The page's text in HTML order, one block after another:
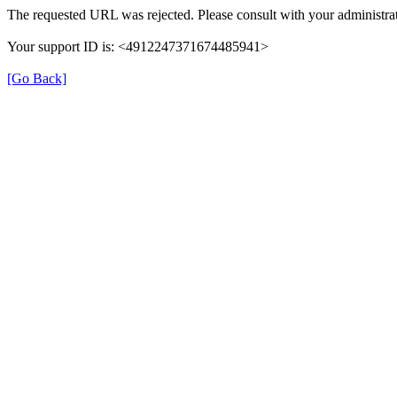
The requested URL was rejected. Please consult with your
Your support ID is: <4912247371674485941>
[Go Back]